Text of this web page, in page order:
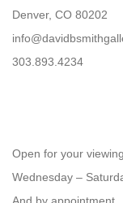
Denver, CO 80202
303.893.4234
Open for your
Wednesday –